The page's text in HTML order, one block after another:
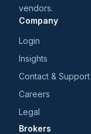
vendors.
Company
Login
Insights
Contact & Support
Careers
Legal
Brokers